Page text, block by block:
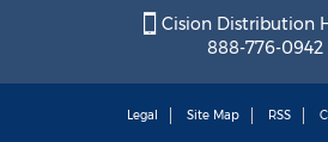
Cision Distribution
888-776-0942
Legal Site Map RSS